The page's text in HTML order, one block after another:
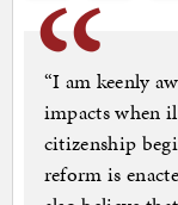
“I am keenly
impacts when
citizenship
reform is